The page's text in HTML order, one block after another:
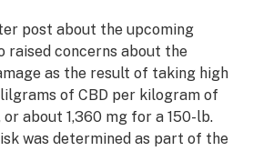
post about the upcoming
raised concerns about the
as the result of taking high
of CBD per kilogram of
about 1,360 mg for a 150-lb.
was determined as part of the